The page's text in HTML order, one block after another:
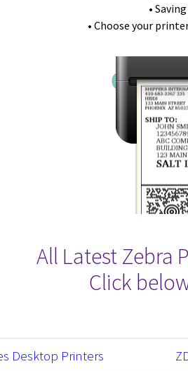
•
• Choose your
All Latest Zebra
Click
Desktop Printers